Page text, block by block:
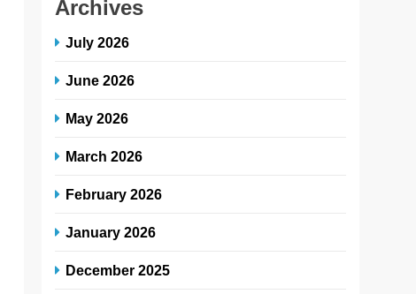
Archives
July 2026
June 2026
May 2026
March 2026
February 2026
January 2026
December 2025